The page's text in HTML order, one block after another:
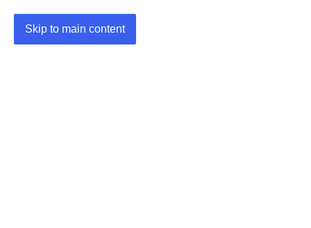
Skip to main content